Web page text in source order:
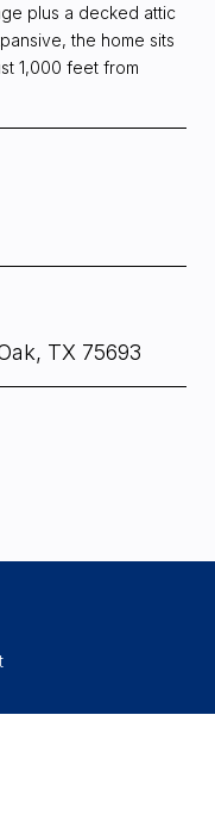
plus a decked attic
the home sits
1,000 feet from
TX 75693